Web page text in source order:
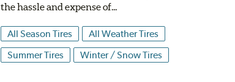
the hassle and expense of...
All Season Tires
All Weather Tires
Summer Tires
Winter / Snow Tires